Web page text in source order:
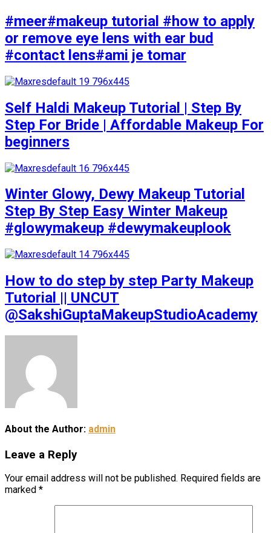
#meer#makeup tutorial #how to apply
or remove eye lens with ear bud
#contact lens#ami je tomar
Self Haldi Makeup Tutorial | Step By
Step For Bride | Affordable Makeup For
beginners
Winter Glowy, Dewy Makeup Tutorial
Step By Step Easy Winter Makeup
#glowymakeup #dewymakeuplook
How to do step by step Party Makeup
Tutorial || UNCUT
@SakshiGuptaMakeupStudioAcademy
About the Author: admin
Leave a Reply
Your email address will not be published. Required fields are
marked *